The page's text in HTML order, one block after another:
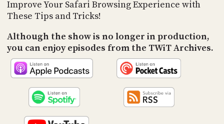
Improve Your Safari Browsing Experience with
These Tips and Tricks!
Although the show is no longer in production,
you can enjoy episodes from the TWiT Archives.
CONTACT
US